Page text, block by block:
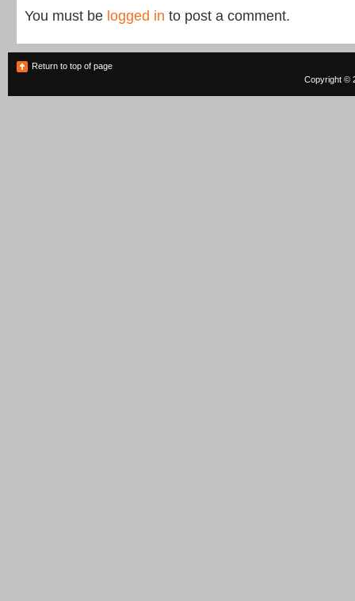
You must be logged in to post a comment.
Return to top of page
Copyright ©